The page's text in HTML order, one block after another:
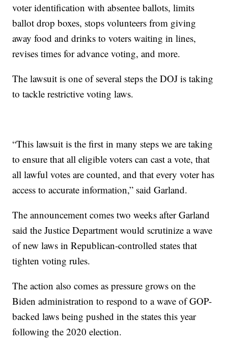
voter identification with absentee ballots, limits
ballot drop boxes, stops volunteers from giving
away food and drinks to voters waiting in lines,
revises times for advance voting, and more.
The lawsuit is one of several steps the DOJ is taking
to tackle restrictive voting laws.
“This lawsuit is the first in many steps we are taking
to ensure that all eligible voters can cast a vote, that
all lawful votes are counted, and that every voter has
access to accurate information,” said Garland.
The announcement comes two weeks after Garland
said the Justice Department would scrutinize a wave
of new laws in Republican-controlled states that
tighten voting rules.
The action also comes as pressure grows on the
Biden administration to respond to a wave of GOP-
backed laws being pushed in the states this year
following the 2020 election.